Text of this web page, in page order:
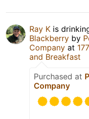
Ray K is
Blackberry by
Company at
and Breakfast
Purchased at
Company